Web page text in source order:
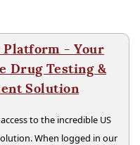
Platform - Your
Drug Testing &
Solution
to the incredible US
When logged in our